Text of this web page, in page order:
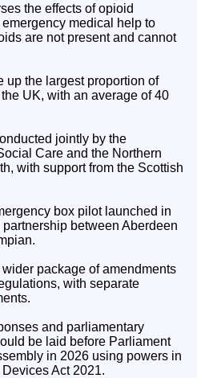
the effects of opioid
medical help to
are not present and cannot
up the largest proportion of
UK, with an average of 40
jointly by the
Care and the Northern
with support from the Scottish
box pilot launched in
between Aberdeen
package of amendments
with separate
and parliamentary
be laid before Parliament
in 2026 using powers in
Act 2021.